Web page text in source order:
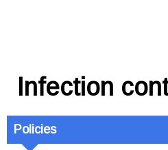
Infection
Policies